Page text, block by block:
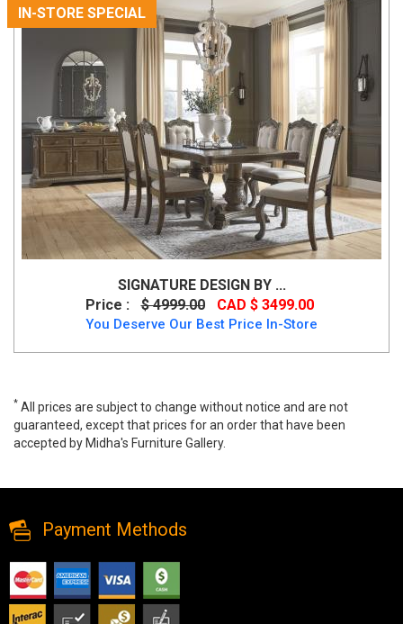
IN-STORE SPECIAL
SIGNATURE DESIGN BY ...
Price :
$ 4999.00 CAD $ 3499.00
You Deserve Our Best Price In-Store
* All prices are subject to change without notice and are not
guaranteed, except that prices for an order that have been
accepted by Midha's Furniture Gallery.
Payment Methods